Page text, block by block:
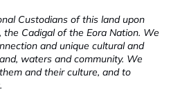
Custodians of this land upon
the Cadigal of the Eora Nation. We
and unique cultural and
waters and community. We
and their culture, and to